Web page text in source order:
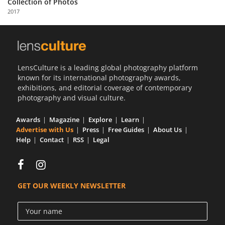
Us
Sign
2017
LensCulture is a leading global photography platform
known for its international photography awards,
exhibitions, and editorial coverage of contemporary
photography and visual culture.
Awards Magazine Explore
Learn
Advertise with Us
Press Free Guides
About Us
Help
Contact RSS Legal
GET OUR WEEKLY NEWSLETTER